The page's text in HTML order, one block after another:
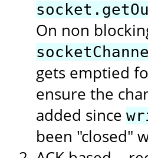
On non
gets emptied
ensure the
added since
been "closed"